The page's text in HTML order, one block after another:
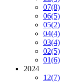
07(8)
06(5)
05(2)
04(4)
03(4)
02(5)
01(6)
2024
12(7)